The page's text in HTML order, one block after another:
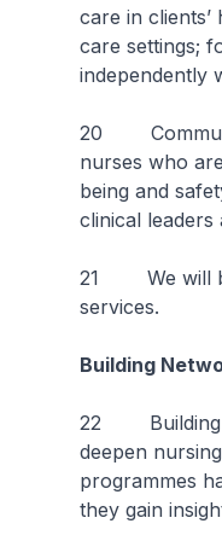
care in
care settings;
independently
20
nurses who
being and
clinical
21 We will be
services.
Building
22 Building
deepen
programmes
they gain